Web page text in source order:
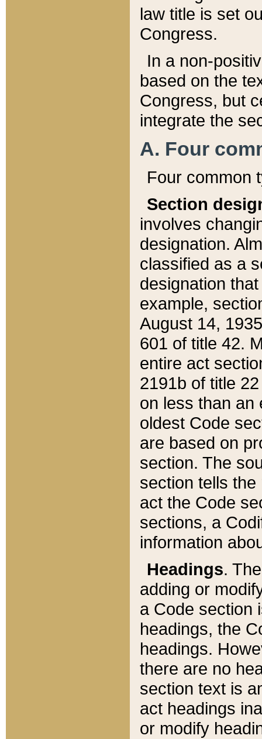
law title is set
Congress.
In a non-
based on the
Congress, but
integrate the
A. Four
Four common
Section
involves
designation.
classified as a
designation
example,
August 14,
601 of title 42.
entire act
2191b of title
on less than an
oldest Code
are based on
section. The
section tells
act the Code
sections, a
information
Headings.
adding or
a Code section
headings, the
headings.
there are no
section text is
act headings
or modify